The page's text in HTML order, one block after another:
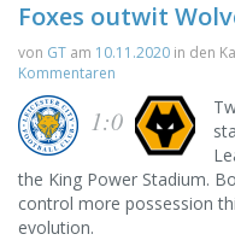
Foxes outwit
von GT am 10.11.2020 in den
Kommentaren
1:0
the King Power Stadium.
control more possession
evolution.